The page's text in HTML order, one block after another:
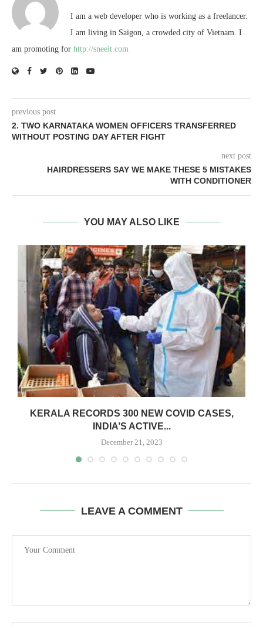
I am a web developer who is working as a freelancer.
I am living in Saigon, a crowded city of Vietnam. I
am promoting for http://sneeit.com
previous post
2. TWO KARNATAKA WOMEN OFFICERS TRANSFERRED
WITHOUT POSTING DAY AFTER FIGHT
next post
HAIRDRESSERS SAY WE MAKE THESE 5 MISTAKES
WITH CONDITIONER
YOU MAY ALSO LIKE
KERALA RECORDS 300 NEW COVID CASES,
INDIA’S ACTIVE...
December 21, 2023
LEAVE A COMMENT